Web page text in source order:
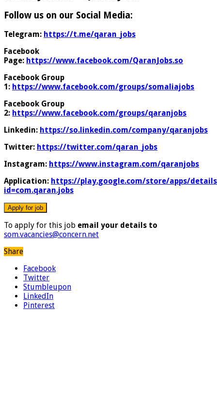
Follow us on our Social Media:
Telegram: https://t.me/qaran_jobs
Facebook
Page: https://www.facebook.com/QaranJobs.so
Facebook Group
1: https://www.facebook.com/groups/somaliajobs
Facebook Group
2: https://www.facebook.com/groups/qaranjobs
Linkedin: https://so.linkedin.com/company/qaranjobs
Twitter: https://twitter.com/qaran_jobs
Instagram: https://www.instagram.com/qaranjobs
Application: https://play.google.com/store/apps/
id=com.qaran.jobs
To apply for this job email your details to
som.vacancies@concern.net
Share
Facebook
Twitter
Stumbleupon
LinkedIn
Pinterest